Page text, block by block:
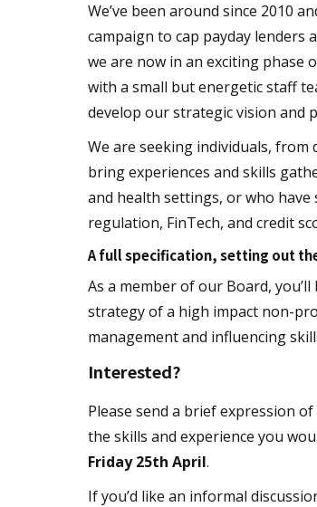
We’ve been around since 2010
campaign to cap payday lenders
we are now in an exciting phase
with a small but energetic staff
develop our strategic vision and
We are seeking individuals,
bring experiences and skills
and health settings, or who
regulation, FinTech, and credit
A full specification, setting out
As a member of our Board,
strategy of a high impact non-
management and influencing
Interested?
Please send a brief expression
the skills and experience you
Friday 25th April.
If you’d like an informal